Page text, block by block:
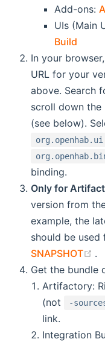
Add-ons:
UIs (Main
Build
In your
URL for your
above. Search
scroll down
(see below).
org.openhab.ui
binding.
Only for
version from
example, the
should be used
SNAPSHOT
.
Get the bundle
Artifactory:
(not
-
link.
Integration